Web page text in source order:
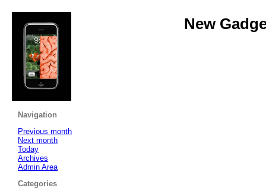
New
Navigation
Previous month
Next month
Today
Archives
Admin Area
Categories